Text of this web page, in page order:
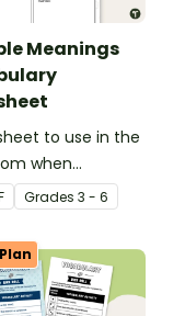
Meanings
to use in the
when
multiple-
words.
Grades 3 - 6